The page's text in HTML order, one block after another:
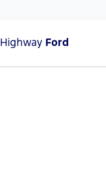
Highway Ford